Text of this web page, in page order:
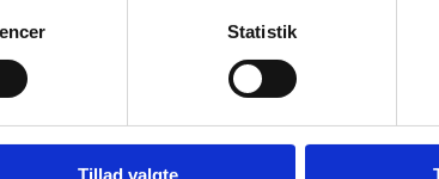
Statistik
Tillad valgte
DANISH PROJECTS